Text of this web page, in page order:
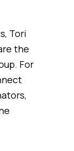
Tori
the
For